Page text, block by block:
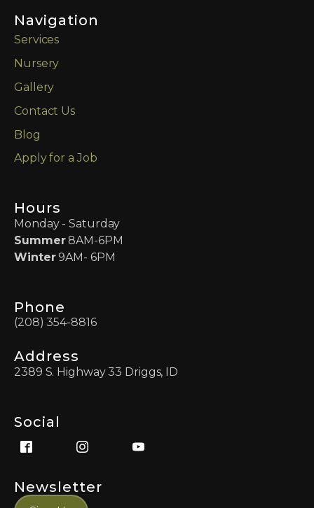
Navigation
Services
Nursery
Gallery
Contact Us
Blog
Apply for a Job
Hours
Monday - Saturday
Summer8AM-6PM
Winter9AM- 6PM
Phone
(208) 354-8816
Address
2389 S. Highway 33 Driggs, ID
Social
Newsletter